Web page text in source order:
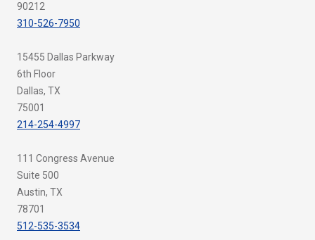
90212
310-526-7950
15455 Dallas Parkway
6th Floor
Dallas, TX
75001
214-254-4997
111 Congress Avenue
Suite 500
Austin, TX
78701
512-535-3534